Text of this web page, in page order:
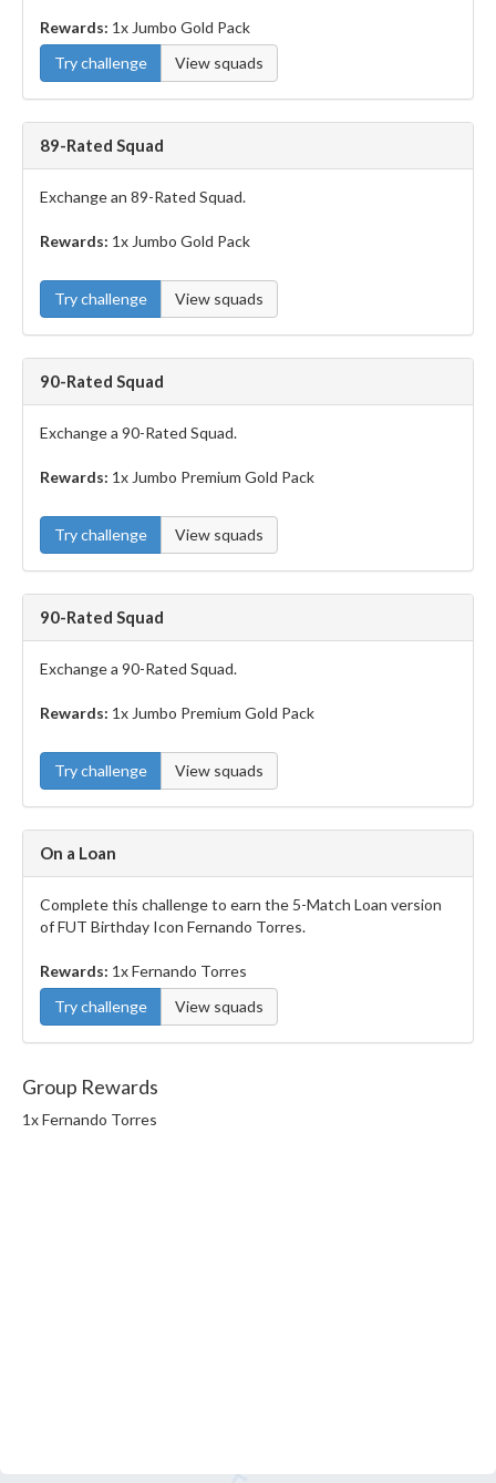
Rewards: 1x Jumbo Gold Pack
Try challenge
View squads
89-Rated Squad
Exchange an 89-Rated Squad.
Rewards: 1x Jumbo Gold Pack
Try challenge View squads
90-Rated Squad
Exchange a 90-Rated Squad.
Rewards: 1x Jumbo Premium Gold Pack
Try challenge View squads
90-Rated Squad
Exchange a 90-Rated Squad.
Rewards: 1x Jumbo Premium Gold Pack
Try challenge View squads
On a Loan
Complete this challenge to earn the 5-Match Loan version
of FUT Birthday Icon Fernando Torres.
Rewards: 1x Fernando Torres
Try challenge
View squads
Group Rewards
1x Fernando Torres